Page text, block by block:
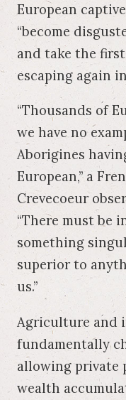
European
“become
and take the
escaping again
“Thousands of
we have no
Aborigines
European,” a
Crevecoeur
“There must be
something
superior to
us.”
Agriculture and
fundamentally
allowing private
wealth